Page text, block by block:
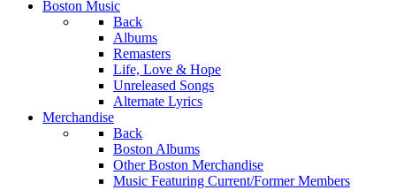
Boston Music
Back
Albums
Remasters
Life, Love & Hope
Unreleased Songs
Alternate Lyrics
Merchandise
Back
Boston Albums
Other Boston Merchandise
Music Featuring Current/Former Members